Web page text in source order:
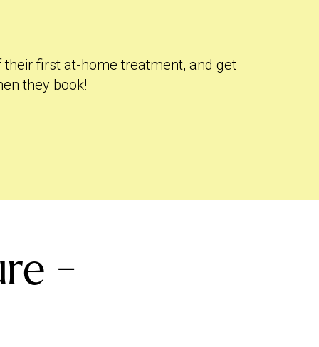
their first at-home treatment, and get
they book!
-